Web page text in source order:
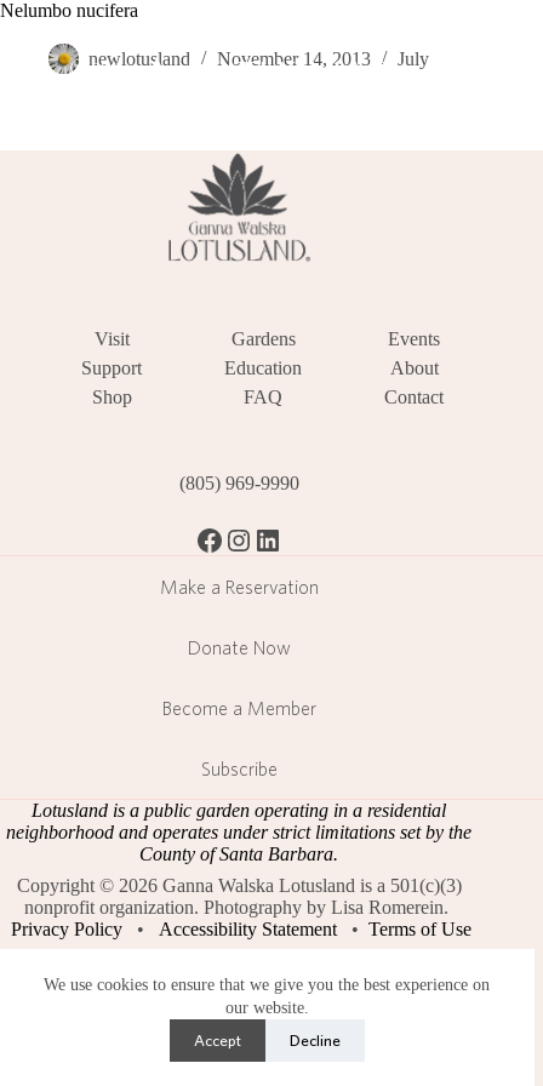
Skip
content
We use cookies to ensure that we give you the best experience on
our website.
Accept
Decline
Nelumbo nucifera
newlotusland November 14, 2013 July
Visit Gardens
Events
Support
Education
About
Shop
FAQ Contact
(805) 969-9990
Facebook
Instagram
LinkedIn
Make a Reservation
Donate Now
Become a Member
Subscribe
Lotusland is a public garden operating in a residential
neighborhood and operates under strict limitations set by the
County of Santa Barbara.
Copyright © 2026 Ganna Walska Lotusland is a 501(c)(3)
nonprofit organization. Photography by Lisa Romerein.
Privacy Policy • Accessibility Statement •Terms of Use